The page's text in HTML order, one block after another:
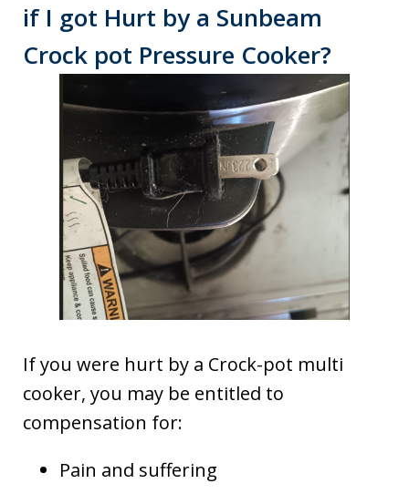
if I got Hurt by a Sunbeam
Crock pot Pressure Cooker?
If you were hurt by a Crock-pot multi
cooker, you may be entitled to
compensation for:
Pain and suffering